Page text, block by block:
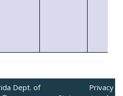
Dept. of
Privacy